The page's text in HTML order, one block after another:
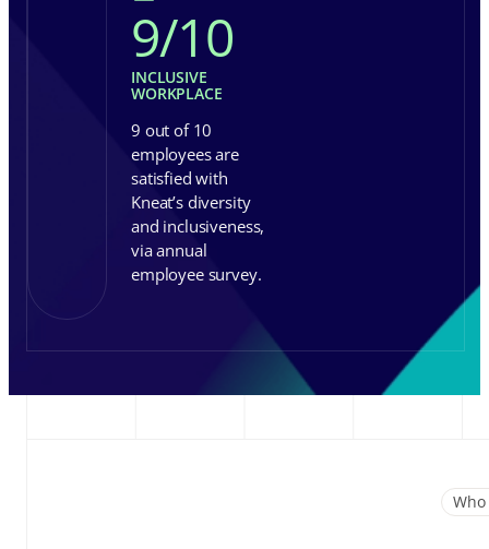
9/10
INCLUSIVE
WORKPLACE
9 out of 10
employees are
satisfied with
Kneat’s diversity
and inclusiveness,
via annual
employee survey.
Who